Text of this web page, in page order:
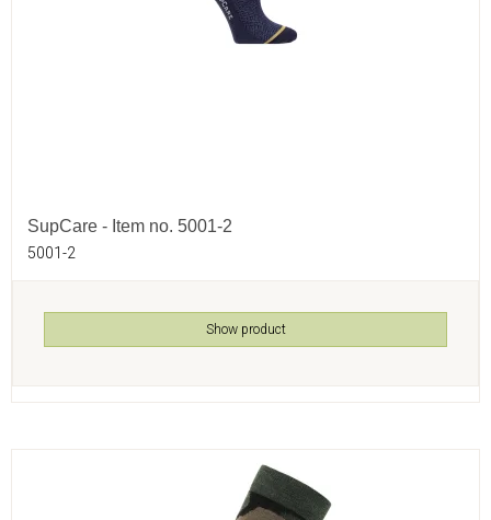
SupCare - Item no. 5001-2
5001-2
Show product